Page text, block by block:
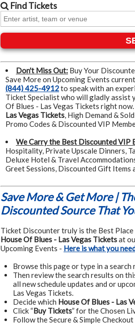
FindTickets
Don't Miss Out: Buy Your
Save More on Upcoming Events
(844) 425-4912to speak with an
Ticket Specialist who will gladly assist
Of Blues - Las Vegas Tickets right
Las Vegas Tickets, High Demand &
Promo Codes & Discounted VIP
We Carry the Best Discounted VIP
Hospitality, Private Upscale Dinners,
Deluxe Hotel & Travel
Greet Sessions, Discounted Gift Items
Save More & Get More |
Discounted Source That
Ticket Discounter truly is the Best
House Of Blues - Las Vegas Ticketsat
Upcoming Events - Here is what you
Browse this page or type in a
Then review the search results on
all new schedule updates and or
Las Vegas Tickets.
Decide which House Of Blues - Las
Click “Buy Tickets” for the Chosen
Follow the Secure & Simple